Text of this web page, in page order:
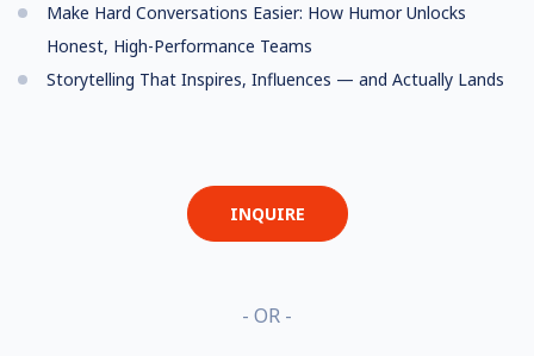
Make Hard Conversations Easier: How Humor Unlocks
Honest, High-Performance Teams
Storytelling That Inspires, Influences — and Actually Lands
INQUIRE
- OR -